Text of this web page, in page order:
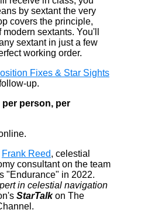
by sextant the very
covers the principle,
sextants. You'll
sextant in just a few
working order.
Fixes & Star Sights
up.
person, per
Frank Reed, celestial
consultant on the team
"Endurance" in 2022.
in celestial navigation
StarTalkon The